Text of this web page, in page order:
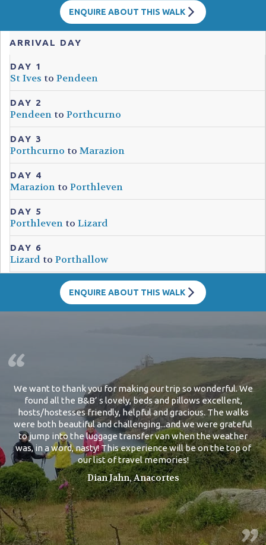
ENQUIRE ABOUT THIS WALK
ARRIVAL DAY
DAY 1
St Ives to Pendeen
DAY 2
Pendeen to Porthcurno
DAY 3
Porthcurno to Marazion
DAY 4
Marazion to Porthleven
DAY 5
Porthleven to Lizard
DAY 6
Lizard to Porthallow
ENQUIRE ABOUT THIS WALK
We want to thank you for making our trip so wonderful. We
found all the B&B’ s lovely, beds and pillows excellent,
hosts/hostesses friendly, helpful and gracious. The walks
were both beautiful and challenging...and we were grateful
to jump into the luggage transfer van when the weather
was, in a word, nasty! This experience will be on the top of
our list of travel memories!
Dian Jahn, Anacortes